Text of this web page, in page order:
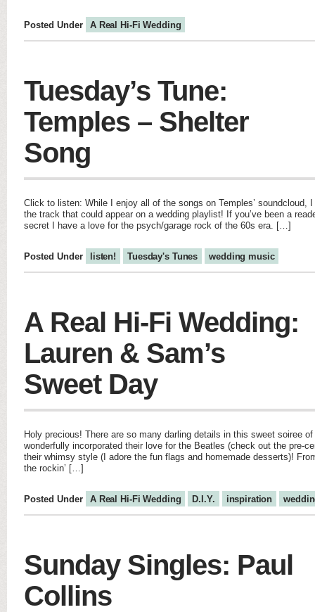
Posted Under A Real Hi-Fi Wedding
Tuesday’s Tune:
Temples – Shelter
Song
Click to listen: While I enjoy all of the songs on Temples’ soundcloud,
the track that could appear on a wedding playlist! If you’ve been a
secret I have a love for the psych/garage rock of the 60s era. […]
Posted Under listen! Tuesday's Tunes wedding music
A Real Hi-Fi Wedding:
Lauren & Sam’s
Sweet Day
Holy precious! There are so many darling details in this sweet soiree
wonderfully incorporated their love for the Beatles (check out the pre-
their whimsy style (I adore the fun flags and homemade desserts)!
the rockin’ […]
Posted Under A Real Hi-Fi Wedding D.I.Y. inspiration
Sunday Singles: Paul
Collins